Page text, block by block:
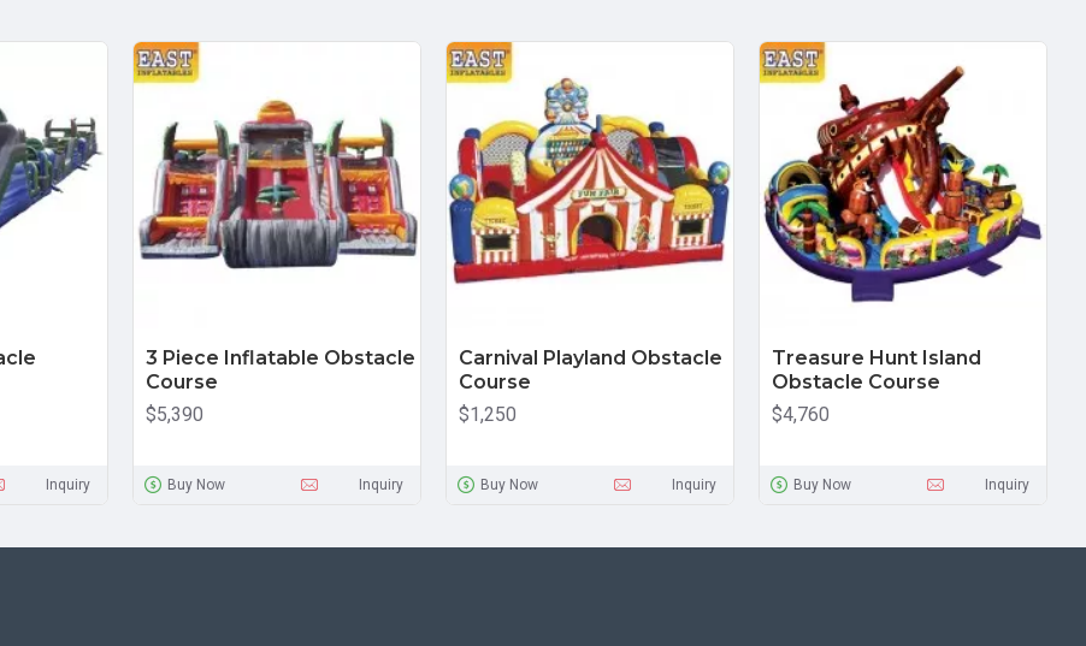
Inquiry
3 Piece Inflatable Obstacle
Course
$5,390
Buy Now Inquiry
Carnival Playland Obstacle
Course
$1,250
Buy Now Inquiry
Treasure Hunt Island
Obstacle Course
$4,760
Buy Now Inquiry